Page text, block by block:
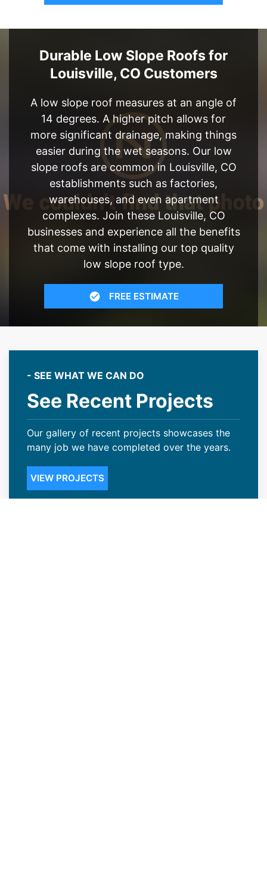
Durable Low Slope Roofs for
Louisville, CO Customers
A low slope roof measures at an angle of
14 degrees. A higher pitch allows for
more significant drainage, making things
easier during the wet seasons. Our low
slope roofs are common in Louisville, CO
establishments such as factories,
warehouses, and even apartment
complexes. Join these Louisville, CO
businesses and experience all the benefits
that come with installing our top quality
low slope roof type.
FREE ESTIMATE
- SEE WHAT WE CAN DO
See Recent Projects
Our gallery of recent projects showcases the
many job we have completed over the years.
VIEW PROJECTS